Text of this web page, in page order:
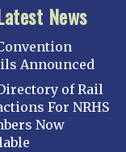
News
Announced
of Rail
For NRHS
Now